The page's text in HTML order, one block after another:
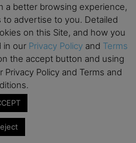
and Organizational
Synchronous E-Learning) –
Webinar – Swiss Business
a better browsing experience,
advertise to you. Detailed
on this Site, and how you
in our Privacy Policy and Terms
the accept button and using
Policy and Terms and